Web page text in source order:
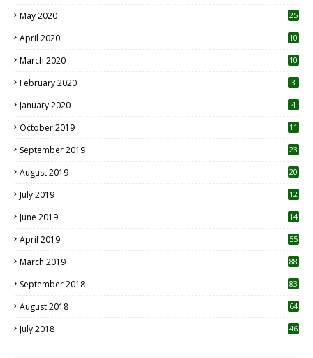
May 2020 25
April 2020 10
March 2020
10
February 2020 3
January 2020 4
October 2019
11
September 2019
23
August 2019
20
July 2019
12
June 2019 14
April 2019
55
March 2019 88
September 2018 83
August 2018 64
July 2018 46